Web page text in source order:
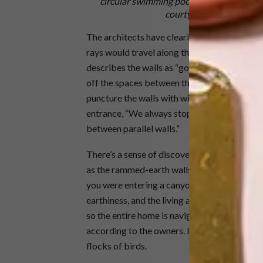
courtyard throughout
The architects have clearly thought about
rays would travel along them, articulating
describes the walls as “going way past
off the spaces between the freestanding
puncture the walls with windows,”she
entrance, “We always stop the wall, insert a
between parallel walls.”
There’s a sense of discovery and surprise
as the rammed-earth walls seem to rise
you were entering a canyon. This gives the
earthiness, and the living area an open,
so the entire home is navigable by
according to the owners. It turns the sky
flocks of birds.